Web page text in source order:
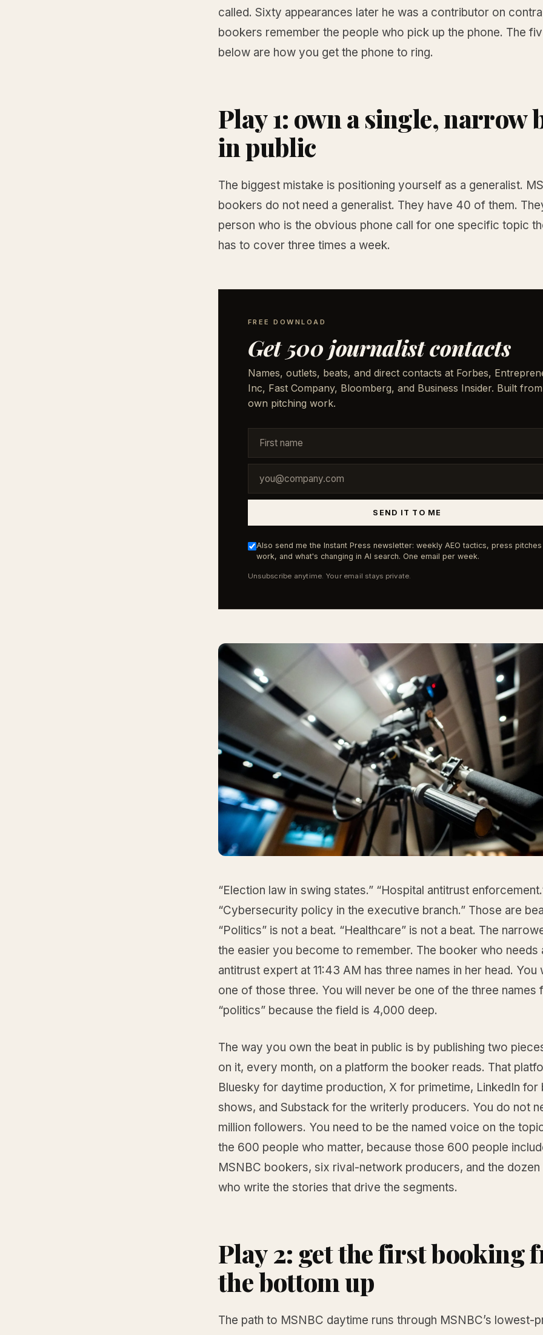
called. Sixty appearances later he was a contributor on
bookers remember the people who pick up the phone. The
below are how you get the phone to ring.
Play 1: own a single, narrow
in public
The biggest mistake is positioning yourself as a generalist.
bookers do not need a generalist. They have 40 of them.
person who is the obvious phone call for one specific topic
has to cover three times a week.
FREE DOWNLOAD
Get 500 journalist contacts
Names, outlets, beats, and direct contacts at Forbes,
Inc, Fast Company, Bloomberg, and Business Insider. Built
own pitching work.
SEND IT TO ME
Also send me the Instant Press newsletter: weekly AEO tactics, press pitches
work, and what's changing in AI search. One email per week.
Unsubscribe anytime. Your email stays private.
“Election law in swing states.” “Hospital antitrust
“Cybersecurity policy in the executive branch.” Those are
“Politics” is not a beat. “Healthcare” is not a beat. The
the easier you become to remember. The booker who needs
antitrust expert at 11:43 AM has three names in her head. You
one of those three. You will never be one of the three names
“politics” because the field is 4,000 deep.
The way you own the beat in public is by publishing two
on it, every month, on a platform the booker reads. That
Bluesky for daytime production, X for primetime, LinkedIn for
shows, and Substack for the writerly producers. You do not
million followers. You need to be the named voice on the
the 600 people who matter, because those 600 people
MSNBC bookers, six rival-network producers, and the
who write the stories that drive the segments.
Play 2: get the first booking
the bottom up
The path to MSNBC daytime runs through MSNBC’s lowest-